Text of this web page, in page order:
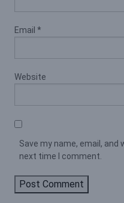
Email *
Website
Save my name, email,
next time I comment.